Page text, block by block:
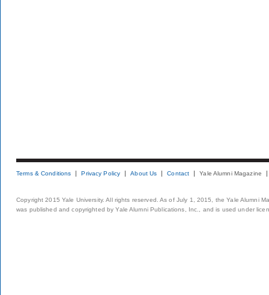
Terms & Conditions Privacy Policy About Us Contact Yale Alumni Magazine
Copyright 2015 Yale University. All rights reserved. As of July 1, 2015, the Yale Alumni
was published and copyrighted by Yale Alumni Publications, Inc., and is used under